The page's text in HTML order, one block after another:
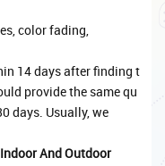
color fading,
14 days after finding t
provide the same qu
days. Usually, we
And Outdoor